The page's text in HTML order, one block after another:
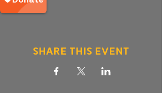
Share This Event